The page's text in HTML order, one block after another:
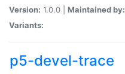
Version: 1.0.0 | Maintained by:
Variants:
p5-devel-trace